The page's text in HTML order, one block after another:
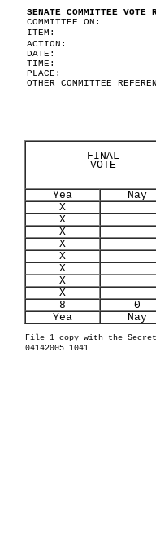
SENATE COMMITTEE VOTE
COMMITTEE ON:
ITEM:
ACTION:
DATE:
TIME:
PLACE:
OTHER COMMITTEE
FINAL
VOTE
Yea
Nay
X
X
X
X
X
X
X
X
8
0
Yea Nay
File 1 copy with the
04142005.1041